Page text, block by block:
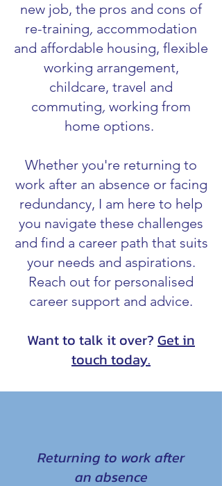
new job, the pros and cons of
re-training, accommodation
and affordable housing, flexible
working arrangement,
childcare, travel and
commuting, working from
home options.
Whether you're returning to
work after an absence or facing
redundancy, I am here to help
you navigate these challenges
and find a career path that suits
your needs and aspirations.
Reach out for personalised
career support and advice.
Want to talk it over? Get in
touch today.
Returning to work after
an absence